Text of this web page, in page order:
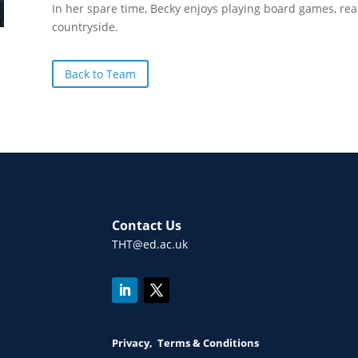
In her spare time, Becky enjoys playing board games,
countryside.
Back to Team
Contact Us
THT@ed.ac.uk
Privacy, Terms & Conditions